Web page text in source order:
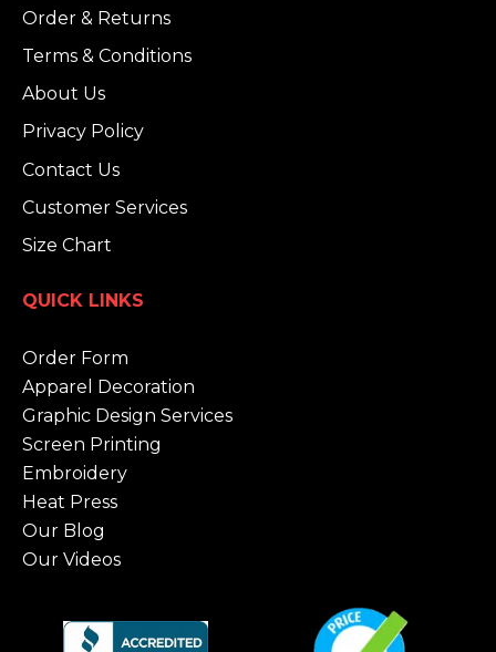
Order & Returns
Terms & Conditions
About Us
Privacy Policy
Contact Us
Customer Services
Size Chart
QUICK LINKS
Order Form
Apparel Decoration
Graphic Design Services
Screen Printing
Embroidery
Heat Press
Our Blog
Our Videos